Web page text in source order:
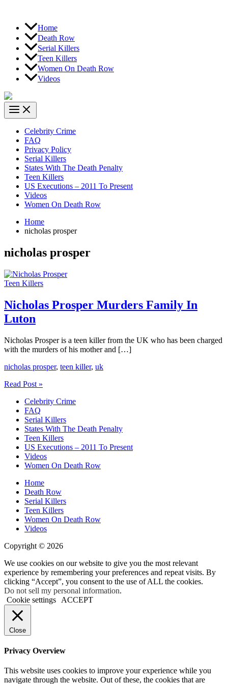
Home
Death Row
Serial Killers
Teen Killers
Women On Death Row
Videos
Celebrity Crime
FAQ
Privacy Policy
Serial Killers
States With The Death Penalty
Teen Killers
US Executions – 2011 To Present
Videos
Women On Death Row
Home
nicholas prosper
nicholas prosper
Teen Killers
Nicholas Prosper Murders Family In
Luton
Nicholas Prosper is a teen killer from the UK who has been charged
with the murders of his mother and […]
nicholas prosper, teen killer, uk
Nicholas
Murders
Family
Luton
Read Post »
Celebrity Crime
FAQ
Serial Killers
States With The Death Penalty
Teen Killers
US Executions – 2011 To Present
Videos
Women On Death Row
Home
Death Row
Serial Killers
Teen Killers
Women On Death Row
Videos
Copyright © 2026
We use cookies on our website to give you the most relevant
experience by remembering your preferences and repeat visits. By
clicking “Accept”, you consent to the use of ALL the cookies.
Do not sell my personal information.
Cookie settings
ACCEPT
Close
Privacy Overview
This website uses cookies to improve your experience while you
navigate through the website. Out of these, the cookies that are